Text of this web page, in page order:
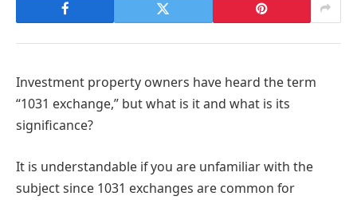
Investment property owners have heard the term
“1031 exchange,” but what is it and what is its
significance?
It is understandable if you are unfamiliar with the
subject since 1031 exchanges are common for